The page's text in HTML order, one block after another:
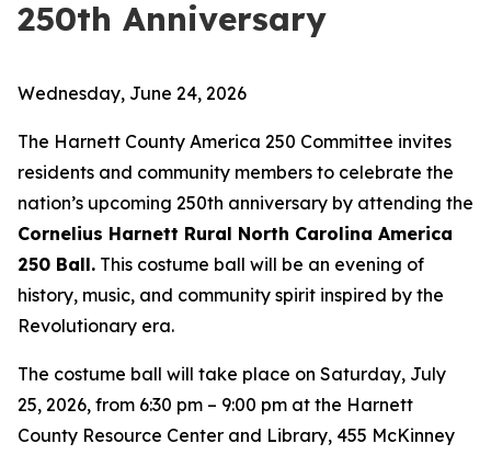
250th Anniversary
Wednesday, June 24, 2026
The Harnett County America 250 Committee invites
residents and community members to celebrate the
nation’s upcoming 250th anniversary by attending the
Cornelius Harnett Rural North Carolina America
250 Ball. This costume ball will be an evening of
history, music, and community spirit inspired by the
Revolutionary era.
The costume ball will take place on Saturday, July
25, 2026, from 6:30 pm – 9:00 pm at the Harnett
County Resource Center and Library, 455 McKinney